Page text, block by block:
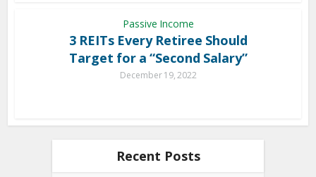
Passive Income
3 REITs Every Retiree Should
Target for a “Second Salary”
December 19, 2022
Recent Posts